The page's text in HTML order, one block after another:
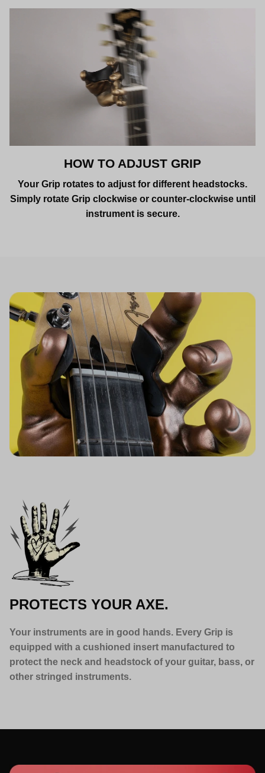
HOW TO ADJUST GRIP
Your Grip rotates to adjust for different headstocks.
Simply rotate Grip clockwise or counter-clockwise until
instrument is secure.
PROTECTS YOUR AXE.
Your instruments are in good hands. Every Grip is
equipped with a cushioned insert manufactured to
protect the neck and headstock of your guitar, bass, or
other stringed instruments.